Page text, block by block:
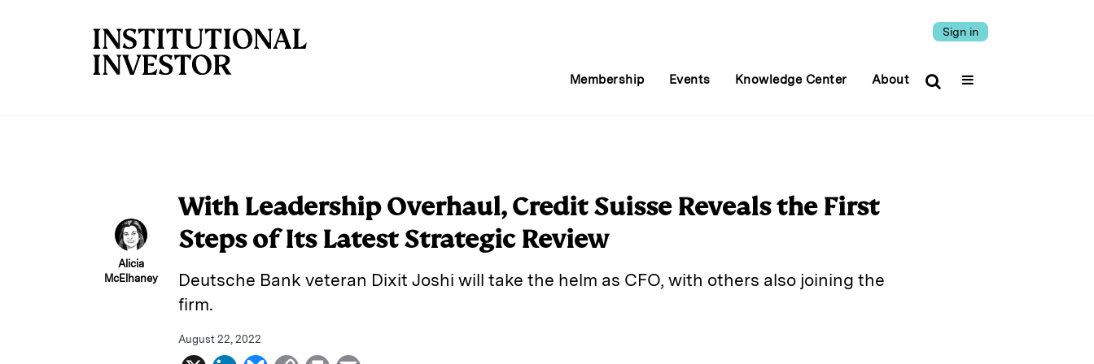
Sign in
Membership Events Knowledge Center About
Alicia
McElhaney
With Leadership Overhaul, Credit Suisse Reveals the First
Steps of Its Latest Strategic Review
Deutsche Bank veteran Dixit Joshi will take the helm as CFO, with others also joining the
firm.
August 22, 2022